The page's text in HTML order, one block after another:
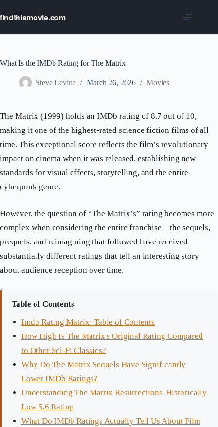
content
findthismovie.com
What Is the IMDb Rating for The Matrix
Steve Levine March 26, 2026 Movies
The Matrix (1999) holds an IMDb rating of 8.7 out of 10,
making it one of the highest-rated science fiction films of all
time. This exceptional score reflects the film’s revolutionary
impact on cinema when it was released, establishing new
standards for visual effects, storytelling, and the entire
cyberpunk genre.
However, the question of “The Matrix’s” rating becomes more
complex when considering the entire franchise—the sequels,
prequels, and reimagining that followed have received
substantially different ratings that tell an interesting story
about audience reception over time.
Table of Contents
Imdb Rating Matrix: Table of Contents
How High Is The Matrix's Original Rating Compared
to Other Sci-Fi Classics?
Why Do The Matrix Sequels Have Significantly
Lower IMDb Ratings?
Understanding The Matrix Resurrections' Historically
Low 5.6 Rating
What Do IMDb Ratings Actually Tell Us About Film